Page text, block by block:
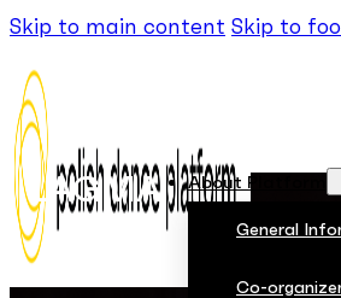
Skip to main content Skip to
About Platform
General
Co-
LAGMA